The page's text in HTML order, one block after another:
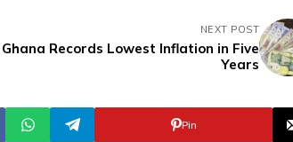
NEXT POST
Ghana Records Lowest Inflation in Five
Years
Pin